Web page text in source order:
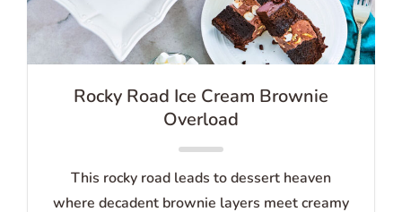
Rocky Road Ice Cream Brownie
Overload
This rocky road leads to dessert heaven
where decadent brownie layers meet creamy